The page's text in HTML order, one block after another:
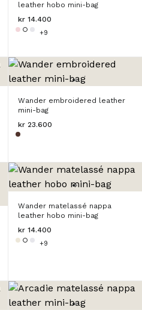
leather hobo mini-bag
kr 14.400
+9
Wander embroidered leather
mini-bag
kr 23.600
Wander matelassé nappa
leather hobo mini-bag
kr 14.400
+9